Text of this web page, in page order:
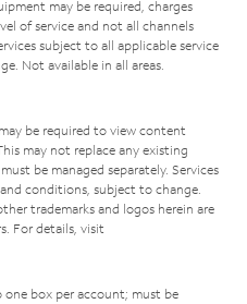
may be required, charges
of service and not all channels
subject to all applicable service
Not available in all areas.
be required to view content
may not replace any existing
be managed separately. Services
conditions, subject to change.
trademarks and logos herein are
For details, visit
box per account; must be